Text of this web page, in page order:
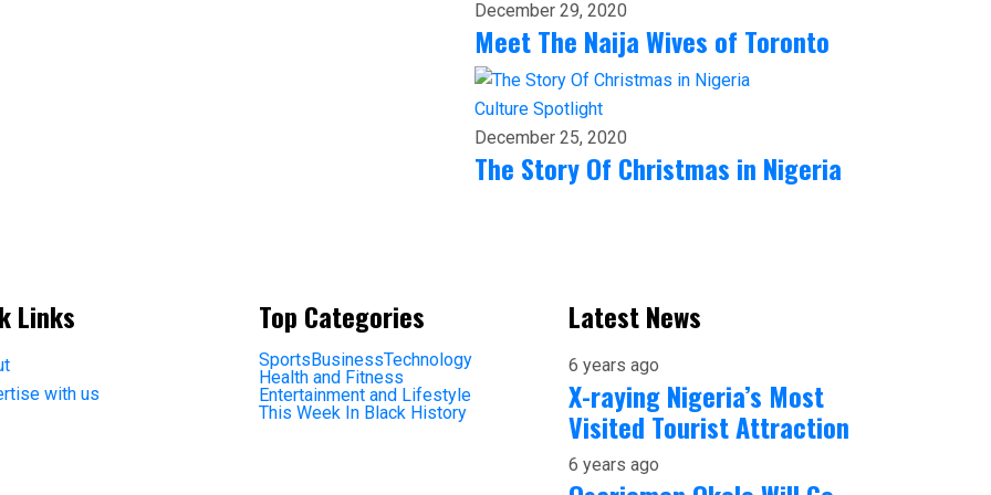
December 29, 2020
Meet The Naija Wives of Toronto
Culture Spotlight
December 25, 2020
The Story Of Christmas in Nigeria
Links
with us
Top Categories
SportsBusinessTechnology
Health and Fitness
Entertainment and Lifestyle
This Week In Black History
Latest News
6 years ago
X-raying Nigeria’s Most
Visited Tourist Attraction
6 years ago